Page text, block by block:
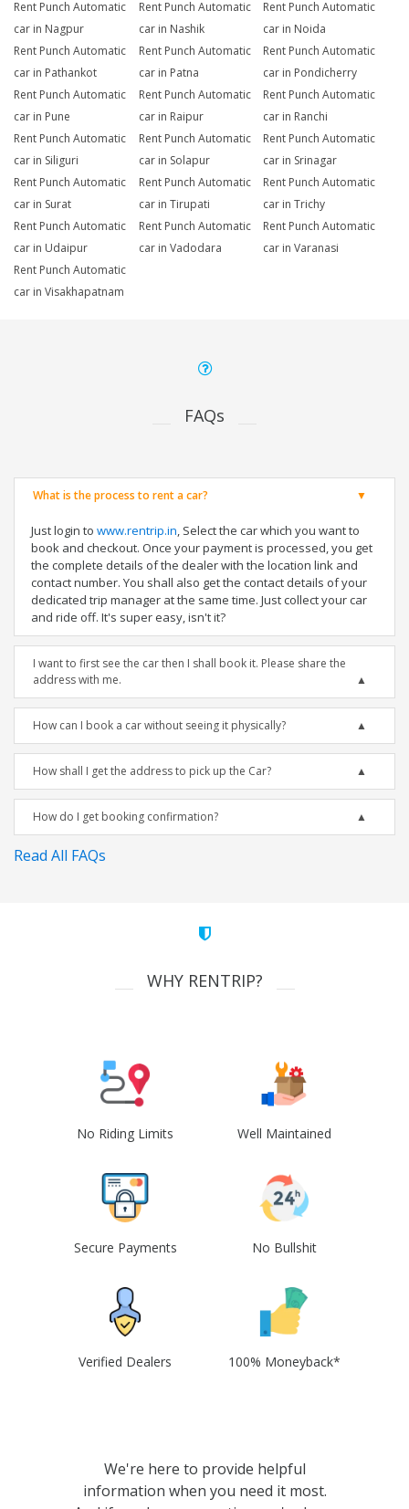
Rent Punch Automatic
car in Nagpur
Rent Punch Automatic
car in Nashik
Rent Punch Automatic
car in Noida
Rent Punch Automatic
car in Pathankot
Rent Punch Automatic
car in Patna
Rent Punch Automatic
car in Pondicherry
Rent Punch Automatic
car in Pune
Rent Punch Automatic
car in Raipur
Rent Punch Automatic
car in Ranchi
Rent Punch Automatic
car in Siliguri
Rent Punch Automatic
car in Solapur
Rent Punch Automatic
car in Srinagar
Rent Punch Automatic
car in Surat
Rent Punch Automatic
car in Tirupati
Rent Punch Automatic
car in Trichy
Rent Punch Automatic
car in Udaipur
Rent Punch Automatic
car in Vadodara
Rent Punch Automatic
car in Varanasi
Rent Punch Automatic
car in Visakhapatnam
FAQs
What is the process to rent a car?
Just login to www.rentrip.in, Select the car which you want to
book and checkout. Once your payment is processed, you get
the complete details of the dealer with the location link and
contact number. You shall also get the contact details of your
dedicated trip manager at the same time. Just collect your car
and ride off. It's super easy, isn't it?
I want to first see the car then I shall book it. Please share the
address with me.
How can I book a car without seeing it physically?
How shall I get the address to pick up the Car?
How do I get booking confirmation?
Read All FAQs
WHY RENTRIP?
No Riding Limits Well Maintained
Secure Payments No Bullshit
Verified Dealers 100% Moneyback*
We're here to provide helpful
information when you need it most.